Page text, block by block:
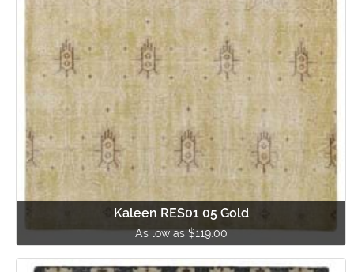
Kaleen RES01 05 Gold
As low as $119.00